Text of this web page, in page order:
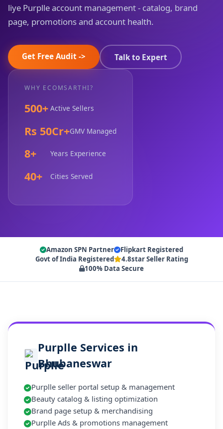
liye Purplle account management - catalog, brand
page, promotions and account health.
Get Free Audit -> Talk to Expert
WHY ECOMSARTHI?
500+ Active Sellers
Rs 50Cr+GMV Managed
8+ Years Experience
40+ Cities Served
Amazon SPN Partner
Flipkart Registered
Govt of India Registered
4.8star Seller Rating
100% Data Secure
Purplle Services in
Bhubaneswar
Purplle seller portal setup & management
Beauty catalog & listing optimization
Brand page setup & merchandising
Purplle Ads & promotions management